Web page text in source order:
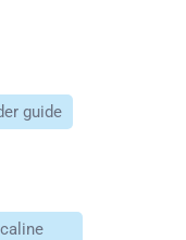
guide